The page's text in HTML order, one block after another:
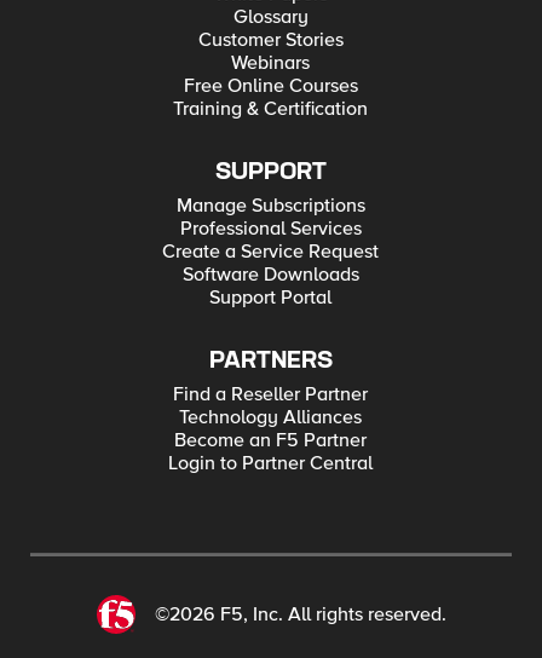
Glossary
Customer Stories
Webinars
Free Online Courses
Training & Certification
SUPPORT
Manage Subscriptions
Professional Services
Create a Service Request
Software Downloads
Support Portal
PARTNERS
Find a Reseller Partner
Technology Alliances
Become an F5 Partner
Login to Partner Central
©2026 F5, Inc. All rights reserved.